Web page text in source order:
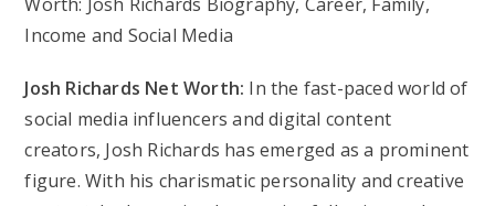
Josh Richards Net Worth: In the fast-paced world of
social media influencers and digital content
creators, Josh Richards has emerged as a prominent
figure. With his charismatic personality and creative